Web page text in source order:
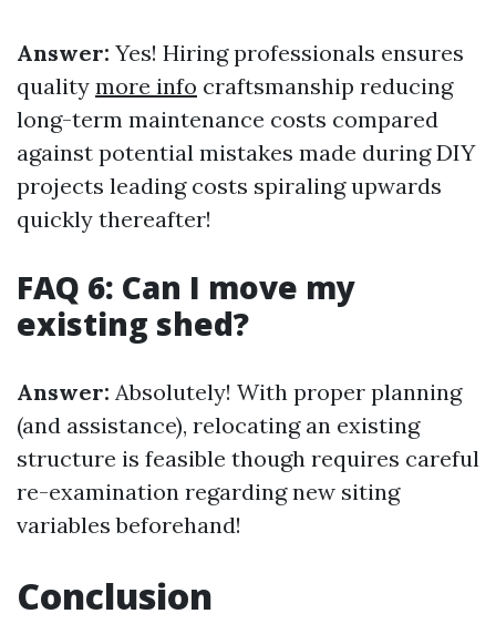
Answer: Yes! Hiring professionals ensures
quality more info craftsmanship reducing
long-term maintenance costs compared
against potential mistakes made during DIY
projects leading costs spiraling upwards
quickly thereafter!
FAQ 6: Can I move my
existing shed?
Answer: Absolutely! With proper planning
(and assistance), relocating an existing
structure is feasible though requires careful
re-examination regarding new siting
variables beforehand!
Conclusion